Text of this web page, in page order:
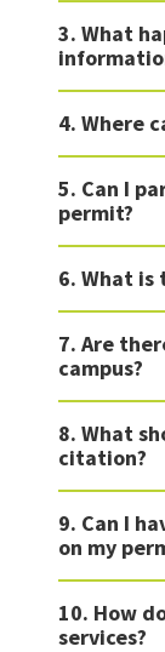
3. What
4. Where
5. Can I
permit?
6. What
7. Are
campus?
8. What
citation?
9. Can I
on my
10. How
services?